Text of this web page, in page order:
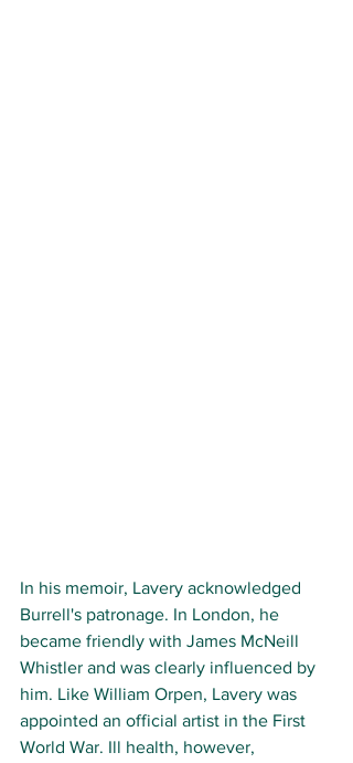
In his memoir, Lavery acknowledged
Burrell's patronage. In London, he
became friendly with James McNeill
Whistler and was clearly influenced by
him. Like William Orpen, Lavery was
appointed an official artist in the First
World War. Ill health, however,